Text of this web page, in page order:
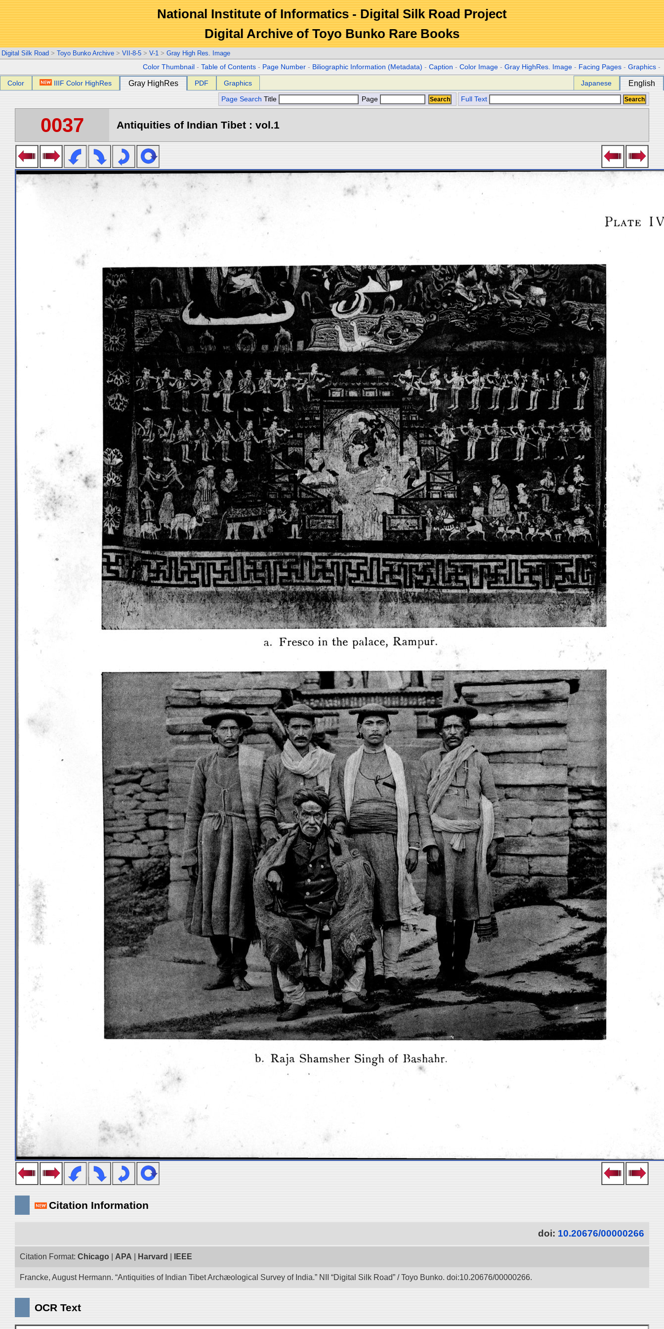
National Institute of Informatics - Digital Silk Road Project
Digital Archive of Toyo Bunko Rare Books
Digital Silk Road > Toyo Bunko Archive > VII-8-5 > V-1 > Gray High Res. Image
Color Thumbnail -Table of Contents - Page Number - Biliographic Information (Metadata) -Caption -Color Image -Gray HighRes. Image - Facing Pages -Graphics -
Color IIIF Color HighRes Gray HighRes PDF Graphics Japanese English
Page Search Title Page Full Text
0037 Antiquities of Indian Tibet : vol.1
Citation Information
doi: 10.20676/00000266
Citation Format: Chicago APA Harvard IEEE
Francke, August Hermann. “Antiquities of Indian Tibet Archæological Survey of India.” NII “Digital Silk Road” / Toyo Bunko. doi:10.20676/00000266.
OCR Text